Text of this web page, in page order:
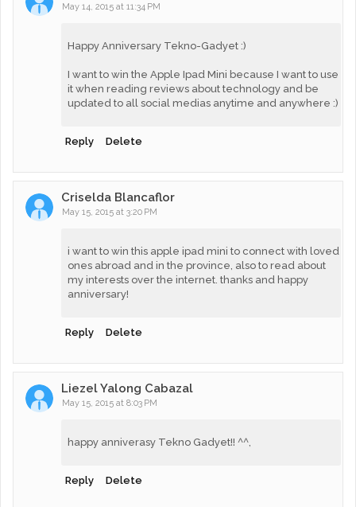
May 14, 2015 at 11:34 PM
Happy Anniversary Tekno-Gadyet :)
I want to win the Apple Ipad Mini because I want to use
it when reading reviews about technology and be
updated to all social medias anytime and anywhere :)
Reply Delete
Criselda Blancaflor
May 15, 2015 at 3:20 PM
i want to win this apple ipad mini to connect with loved
ones abroad and in the province, also to read about
my interests over the internet. thanks and happy
anniversary!
Reply Delete
Liezel Yalong Cabazal
May 15, 2015 at 8:03 PM
happy anniverasy Tekno Gadyet!! ^^,
Reply Delete